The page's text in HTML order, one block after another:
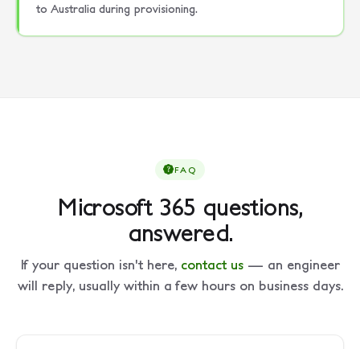
to Australia during provisioning.
FAQ
Microsoft 365 questions,
answered.
If your question isn't here, contact us— an engineer
will reply, usually within a few hours on business days.